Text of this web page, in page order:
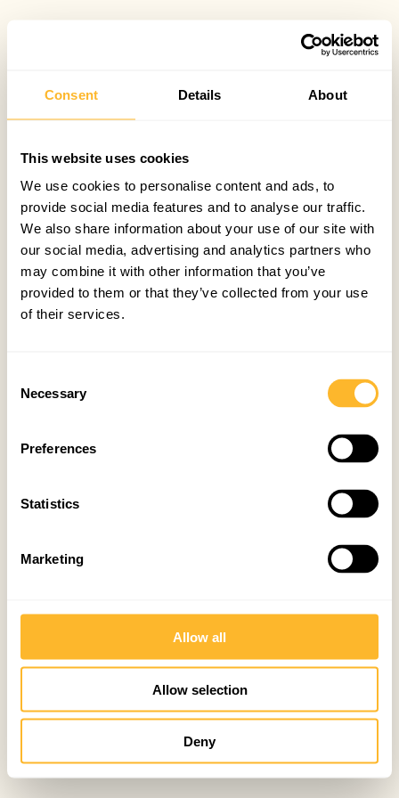
Consent Details About
This website uses cookies
We use cookies to personalise content and ads, to
provide social media features and to analyse our traffic.
We also share information about your use of our site with
our social media, advertising and analytics partners who
may combine it with other information that you’ve
provided to them or that they’ve collected from your use
of their services.
Selection
Necessary
Preferences
Statistics
Marketing
Allow all
Allow selection
Deny